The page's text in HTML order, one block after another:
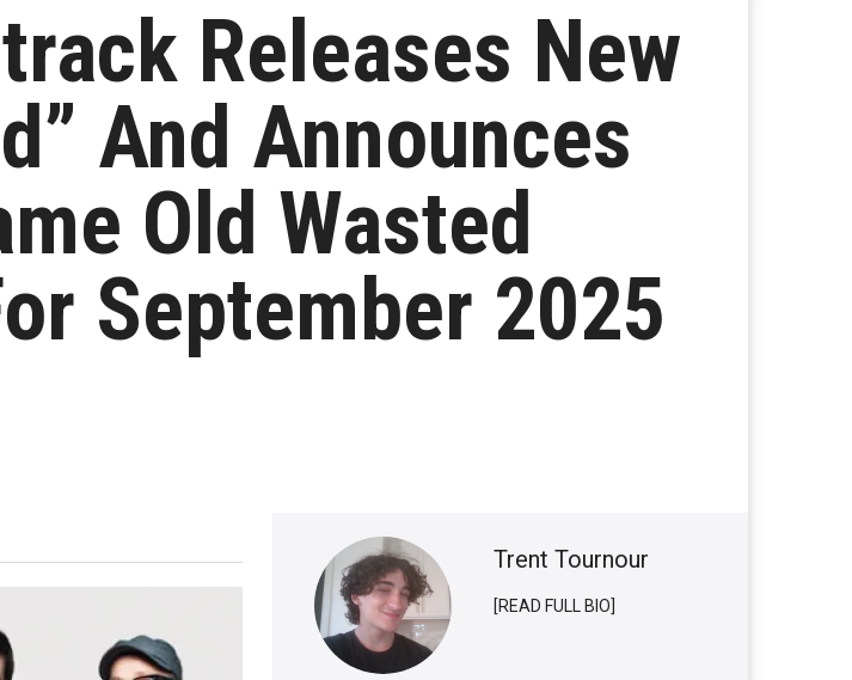
Releases New
And Announces
Old Wasted
September 2025
Trent Tournour
[READ FULL BIO]